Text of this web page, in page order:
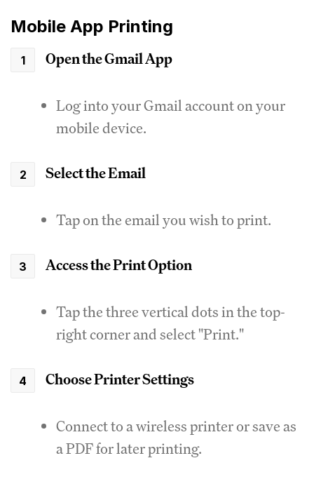
Mobile App Printing
Open the Gmail App
Log into your Gmail account on your
mobile device.
Select the Email
Tap on the email you wish to print.
Access the Print Option
Tap the three vertical dots in the top-
right corner and select "Print."
Choose Printer Settings
Connect to a wireless printer or save as
a PDF for later printing.